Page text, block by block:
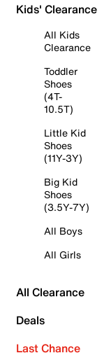
Kids' Clearance
All Kids
Clearance
Toddler
Shoes
(4T-
10.5T)
Little Kid
Shoes
(11Y-3Y)
Big Kid
Shoes
(3.5Y-7Y)
All Boys
All Girls
All Clearance
Deals
Last Chance